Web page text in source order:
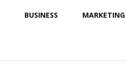
BUSINESS MARKETING